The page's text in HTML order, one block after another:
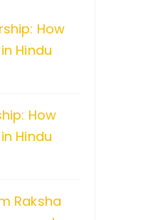
How
Hindu
How
Hindu
Raksha